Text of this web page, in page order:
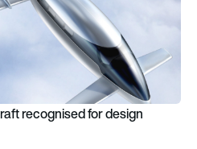
recognised for design